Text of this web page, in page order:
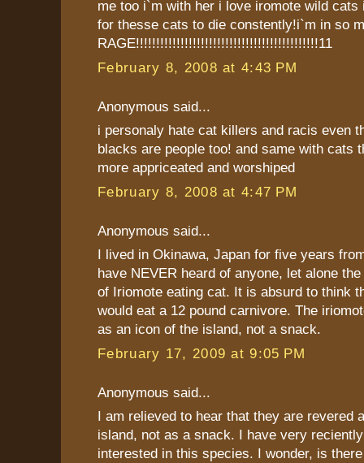
me too i`m with her i love iromote wild
for thesse cats to die constently!i`m in so
RAGE!!!!!!!!!!!!!!!!!!!!!!!!!!!!!!!!!!!!!!!!!!!!!11
February 8, 2008 at 4:43 PM
Anonymous said...
i personaly hate cat killers and racis even
blacks are people too! and same with cats
more appriceated and worshiped
February 8, 2008 at 4:47 PM
Anonymous said...
I lived in Okinawa, Japan for five years
have NEVER heard of anyone, let alone
of Iriomote eating cat. It is absurd to think
would eat a 12 pound carnivore. The
as an icon of the island, not a snack.
February 17, 2009 at 9:05 PM
Anonymous said...
I am relieved to hear that they are revered
island, not as a snack. I have very
interested in this species. I wonder, is